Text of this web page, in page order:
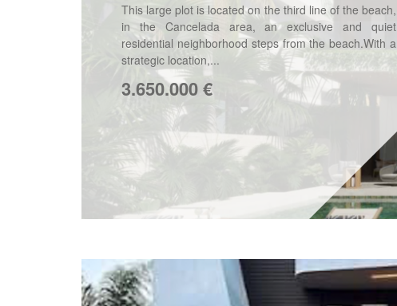
This large plot is located on the third line of the beach,
in the Cancelada area, an exclusive and quiet
residential neighborhood steps from the beach.With a
strategic location,...
3.650.000€